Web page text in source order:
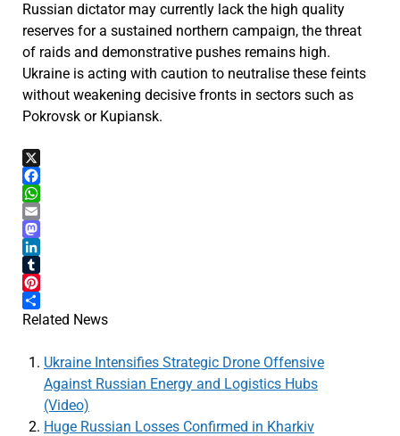
Russian dictator may currently lack the high quality
reserves for a sustained northern campaign, the threat
of raids and demonstrative pushes remains high.
Ukraine is acting with caution to neutralise these feints
without weakening decisive fronts in sectors such as
Pokrovsk or Kupiansk.
X
Facebook
WhatsApp
Email
Mastodon
LinkedIn
Tumblr
Pinterest
Share
Related News
Ukraine Intensifies Strategic Drone Offensive
Against Russian Energy and Logistics Hubs
(Video)
Huge Russian Losses Confirmed in Kharkiv